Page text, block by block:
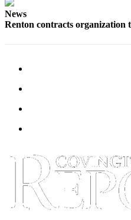
Notices
Newsletters
Services
News
Renton contracts organization